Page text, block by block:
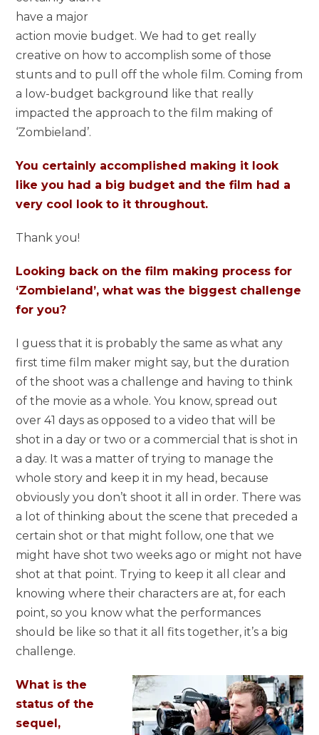
have a major
action movie budget. We had to get really
creative on how to accomplish some of those
stunts and to pull off the whole film. Coming from
a low-budget background like that really
impacted the approach to the film making of
‘Zombieland’.
You certainly accomplished making it look
like you had a big budget and the film had a
very cool look to it throughout.
Thank you!
Looking back on the film making process for
‘Zombieland’, what was the biggest challenge
for you?
I guess that it is probably the same as what any
first time film maker might say, but the duration
of the shoot was a challenge and having to think
of the movie as a whole. You know, spread out
over 41 days as opposed to a video that will be
shot in a day or two or a commercial that is shot in
a day. It was a matter of trying to manage the
whole story and keep it in my head, because
obviously you don’t shoot it all in order. There was
a lot of thinking about the scene that preceded a
certain shot or that might follow, one that we
might have shot two weeks ago or might not have
shot at that point. Trying to keep it all clear and
knowing where their characters are at, for each
point, so you know what the performances
should be like so that it all fits together, it’s a big
challenge.
What is the
status of the
sequel,